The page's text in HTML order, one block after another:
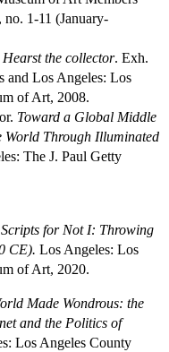
1-11 (January-
Hearst the collector. Exh.
and Los Angeles: Los
of Art, 2008.
Toward a Global Middle
World Through Illuminated
The J. Paul Getty
for Not I: Throwing
CE). Los Angeles: Los
of Art, 2020.
Made Wondrous: the
and the Politics of
Los Angeles County